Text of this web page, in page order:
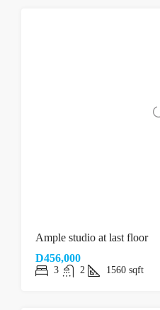
Ample studio at last floor
D456,000
3 2 1560 sqft